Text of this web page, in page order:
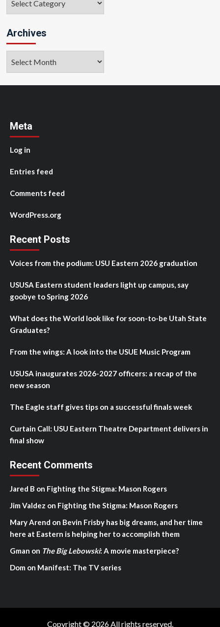
Archives
Meta
Log in
Entries feed
Comments feed
WordPress.org
Recent Posts
Voices from the podium: USU Eastern 2026 graduation
USUSA Eastern student leaders light up campus, say
goobye to Spring 2026
What does the World look like for soon-to-be Utah State
Graduates?
From the wings: A look into the USUE Music Program
USUSA inaugurates 2026-2027 officers: a recap of the
new season
The Eagle staff gives tips on a successful finals week
Curtain Call: USU Eastern Theatre Department delivers in
final show
Recent Comments
Jared B on Fighting the Stigma: Mason Rogers
Jim Valdez on Fighting the Stigma: Mason Rogers
Mary Arend on Bevin Frisby has big dreams, and her time
here at Eastern is helping her to accomplish them
Gman on The Big Lebowski: A movie masterpiece?
Dom on Manifest: The TV series
Copyright © 2026 All rights reserved.